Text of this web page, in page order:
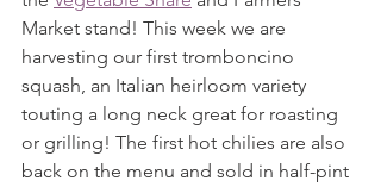
Market stand! This week we are
harvesting our first tromboncino
squash, an Italian heirloom variety
touting a long neck great for roasting
or grilling! The first hot chilies are also
back on the menu and sold in half-pint